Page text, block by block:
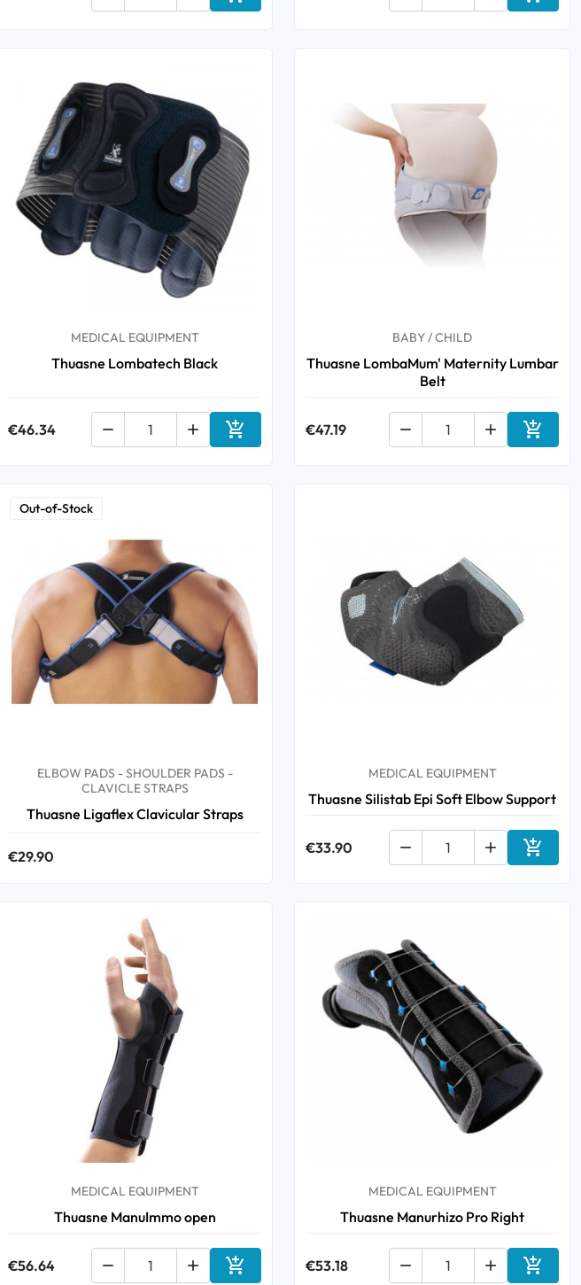
MEDICAL EQUIPMENT
Thuasne Lombatech Black
€46.34   Add to cart
BABY / CHILD
Thuasne LombaMum' Maternity Lumbar
Belt
€47.19   Add to
Out-of-Stock
ELBOW PADS - SHOULDER PADS -
CLAVICLE STRAPS
Thuasne Ligaflex Clavicular Straps
€29.90
MEDICAL EQUIPMENT
Thuasne Silistab Epi Soft Elbow Support
€33.90   Add to
MEDICAL EQUIPMENT
Thuasne ManuImmo open
€56.64   Add to cart
MEDICAL EQUIPMENT
Thuasne Manurhizo Pro Right
€53.18   Add to